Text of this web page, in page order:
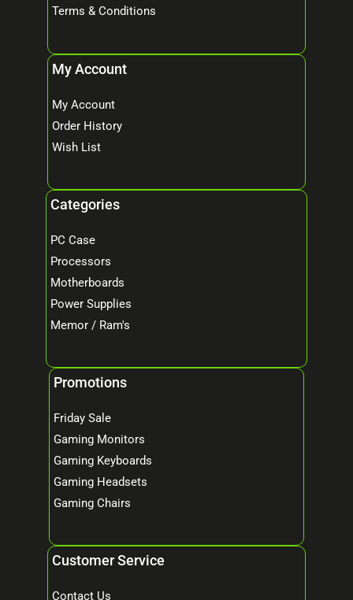
Terms & Conditions
My Account
My Account
Order History
Wish List
Categories
PC Case
Processors
Motherboards
Power Supplies
Memor / Ram's
Promotions
Friday Sale
Gaming Monitors
Gaming Keyboards
Gaming Headsets
Gaming Chairs
Customer Service
Contact Us